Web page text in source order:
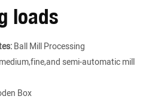
loads
Ball Mill Processing
semi-automatic mill
Box